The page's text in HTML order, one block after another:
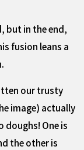
but in the end,
fusion leans a
our trusty
image) actually
One is
the other is